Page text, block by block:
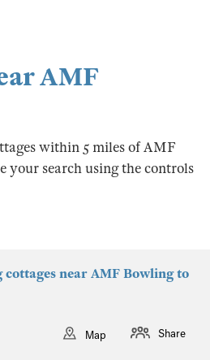
AMF
within 5 miles of AMF
your search using the controls
cottages near AMF Bowling to
Map Share